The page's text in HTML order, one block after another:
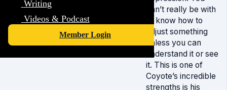
Writing
Videos & Podcast
Member Login
can’t really be with
or know how to
adjust something
unless you can
understand it or see
it. This is one of
Coyote’s incredible
strengths is his